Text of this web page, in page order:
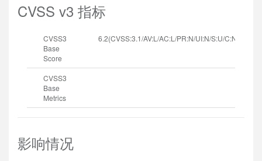
CVSS v3 指标
CVSS3
Base
Score
6.2(CVSS:3.1/AV:L/AC:L/PR:N/UI:N/S:U/C:N/I:N/
CVSS3
Base
Metrics
影响情况